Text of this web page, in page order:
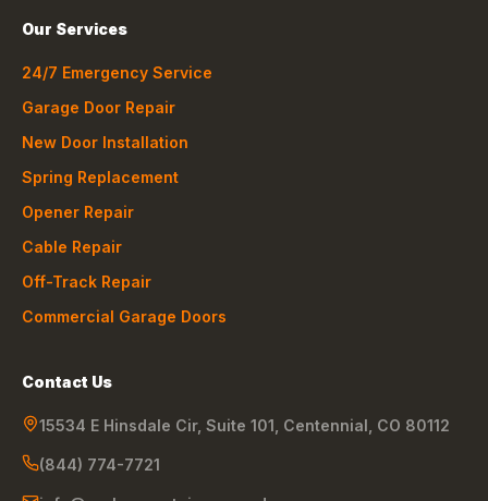
Our Services
24/7 Emergency Service
Garage Door Repair
New Door Installation
Spring Replacement
Opener Repair
Cable Repair
Off-Track Repair
Commercial Garage Doors
Contact Us
15534 E Hinsdale Cir, Suite 101 Centennial CO 80112
(844) 774-7721